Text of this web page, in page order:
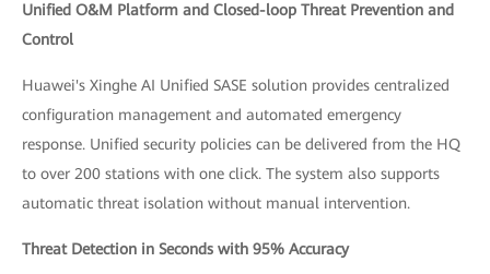
Unified O&M Platform and Closed-loop Threat Prevention and
Control
Huawei's Xinghe AI Unified SASE solution provides centralized
configuration management and automated emergency
response. Unified security policies can be delivered from the HQ
to over 200 stations with one click. The system also supports
automatic threat isolation without manual intervention.
Threat Detection in Seconds with 95% Accuracy